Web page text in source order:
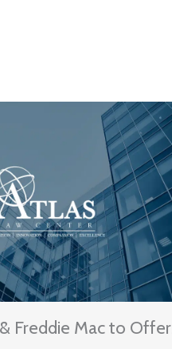
Freddie Mac to Offer